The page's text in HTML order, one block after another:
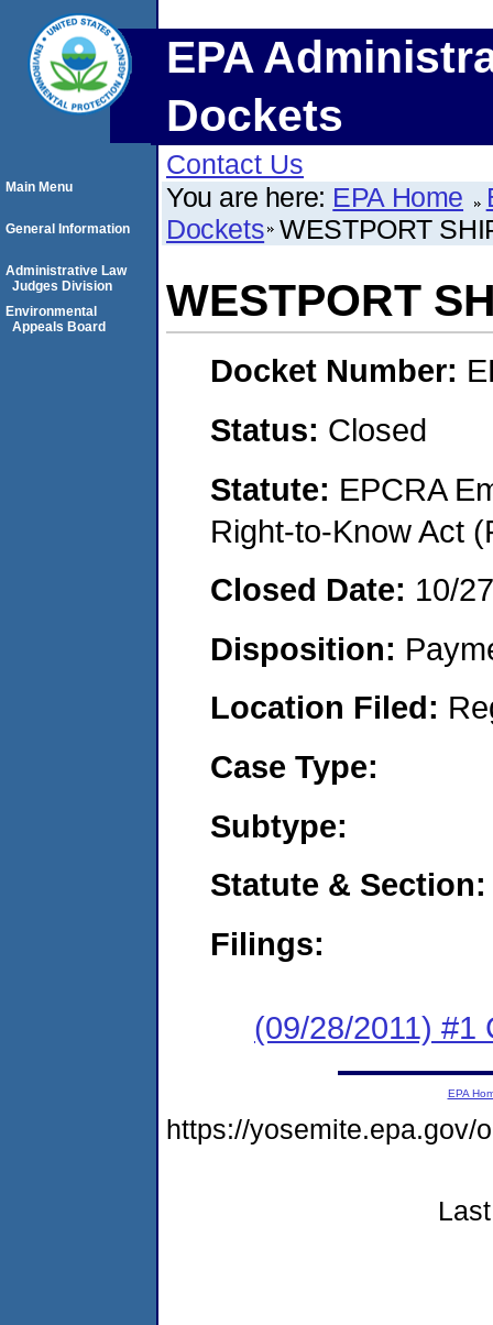
EPA
Dockets
Contact Us
You are here: EPA Home
Dockets WESTPORT
WESTPORT
Docket Number:
Status: Closed
Statute: EPCRA
Right-to-Know Act
Closed Date: 10/
Disposition:
Location Filed:
Case Type:
Subtype:
Statute & Section:
Filings:
(09/28/2011) #1
Main Menu
General Information
Administrative Law
Judges Division
Environmental
Appeals Board
EPA
https://yosemite.epa.gov/